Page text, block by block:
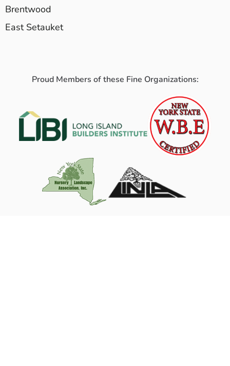
Brentwood
East Setauket
Proud Members of these Fine Organizations: